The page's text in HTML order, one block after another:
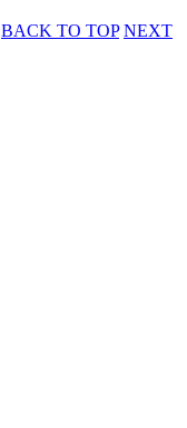
BACK TO TOP NEXT